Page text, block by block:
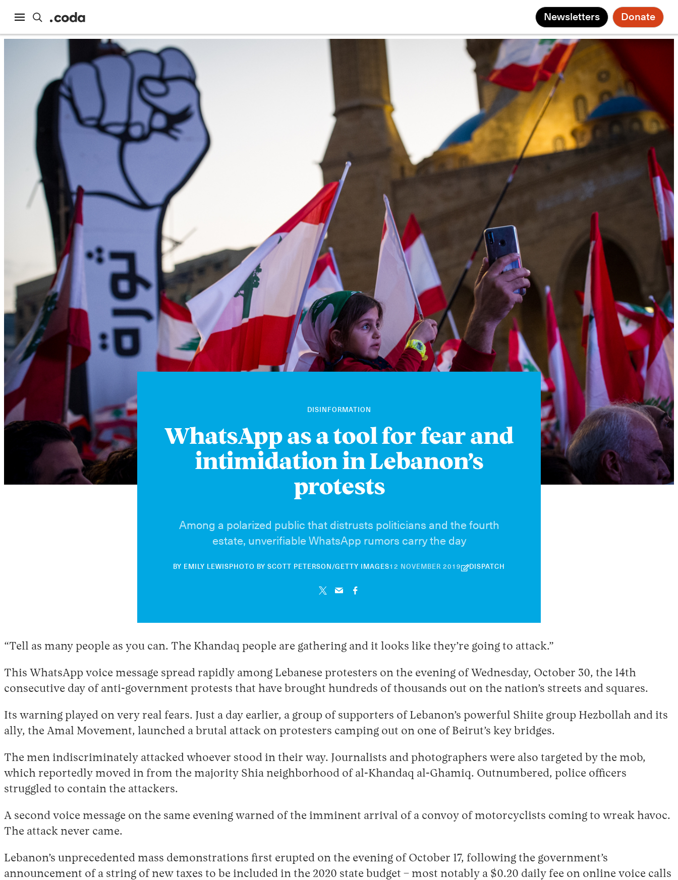
Newsletters Donate
InstagramFacebook
YouTube
DISINFORMATION
WhatsApp as a tool for fear and
intimidation in Lebanon’s
protests
Among a polarized public that distrusts politicians and the fourth
estate, unverifiable WhatsApp rumors carry the day
BY EMILY LEWIS PHOTO BY SCOTT PETERSON/GETTY IMAGES12 NOVEMBER 201930
APRIL
DISPATCH
“Tell as many people as you can. The Khandaq people are gathering and it looks like they’re going to attack.”
This WhatsApp voice message spread rapidly among Lebanese protesters on the evening of Wednesday, October 30, the 14th
consecutive day of anti-government protests that have brought hundreds of thousands out on the nation’s streets and squares.
Its warning played on very real fears. Just a day earlier, a group of supporters of Lebanon’s powerful Shiite group Hezbollah and its
ally, the Amal Movement, launched a brutal attack on protesters camping out on one of Beirut’s key bridges.
The men indiscriminately attacked whoever stood in their way. Journalists and photographers were also targeted by the mob,
which reportedly moved in from the majority Shia neighborhood of al-Khandaq al-Ghamiq. Outnumbered, police officers
struggled to contain the attackers.
A second voice message on the same evening warned of the imminent arrival of a convoy of motorcyclists coming to wreak havoc.
The attack never came.
Lebanon’s unprecedented mass demonstrations first erupted on the evening of October 17, following the government’s
announcement of a string of new taxes to be included in the 2020 state budget – most notably a $0.20 daily fee on online voice calls